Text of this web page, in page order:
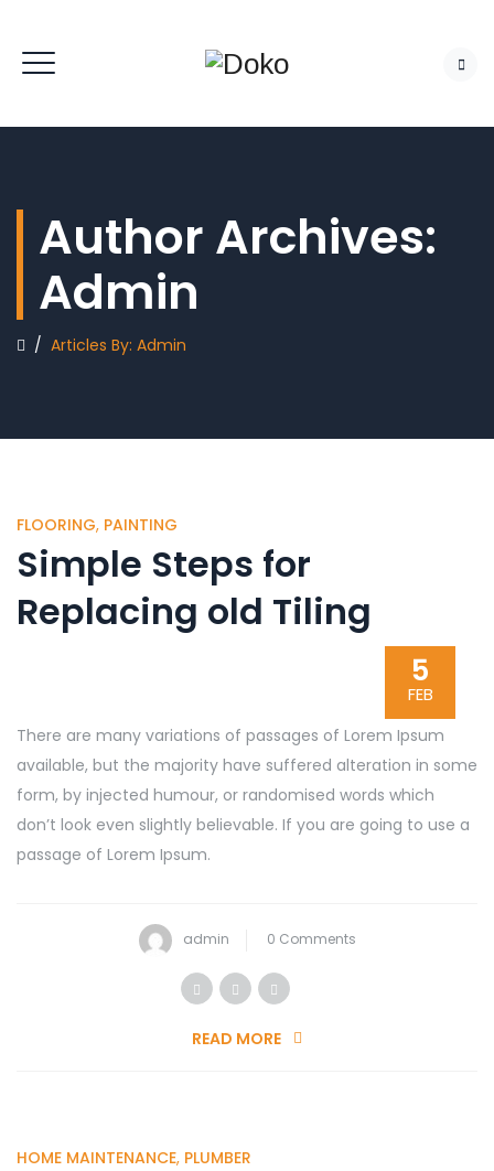
Author Archives:
Admin
/ Articles By: Admin
FLOORING, PAINTING
Simple Steps for
Replacing old Tiling
5
FEB
There are many variations of passages of Lorem Ipsum
available, but the majority have suffered alteration in some
form, by injected humour, or randomised words which
don’t look even slightly believable. If you are going to use a
passage of Lorem Ipsum.
admin 0 Comments
READ MORE
HOME MAINTENANCE, PLUMBER